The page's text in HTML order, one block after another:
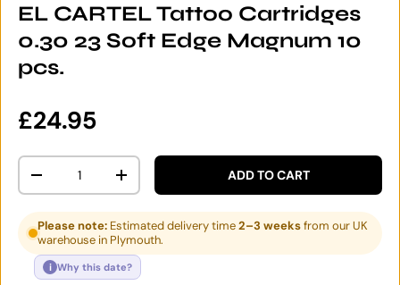
EL CARTEL Tattoo Cartridges
0.30 23 Soft Edge Magnum 10
pcs.
Regular price
£24.95
Qty
DECREASE QUANTITYINCREASE QUANTITYADD TO CART
Please note: Estimated delivery time2–3 weeksfrom our UK
warehouse in Plymouth.
i Why this date?